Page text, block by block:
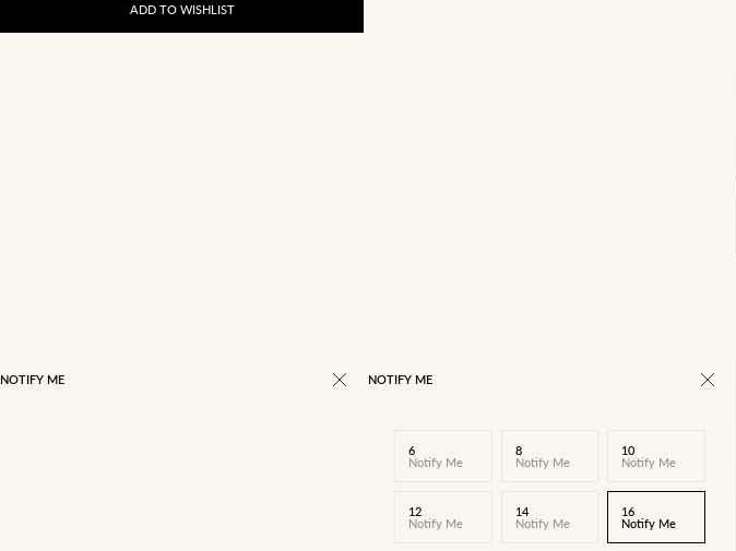
ADD TO WISHLIST
NOTIFY ME NOTIFY ME
6
Notify Me
8
Notify Me
10
Notify Me
12
Notify Me
14
Notify Me
16
Notify Me